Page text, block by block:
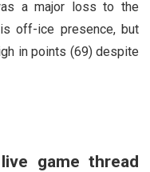
a major loss to the
off-ice presence, but
in points (69) despite
game thread